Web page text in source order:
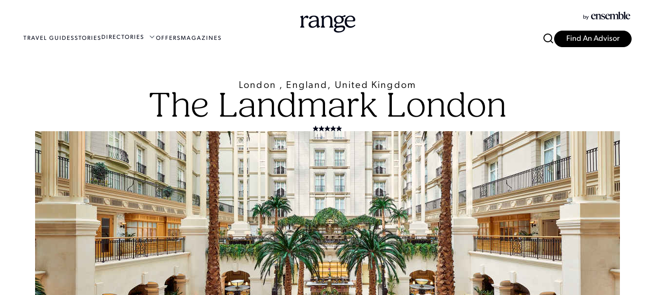
TRAVEL GUIDESSTORIES DIRECTORIES OFFERSMAGAZINES Find An Advisor
London , England, United Kingdom
The Landmark London